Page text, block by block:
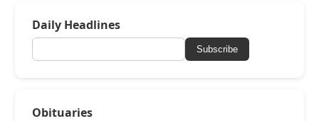
Daily Headlines
Subscribe
Obituaries